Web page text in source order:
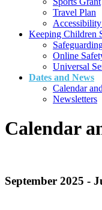
Travel Plan
Keeping Children
Online
Universal
Dates and News
Calendar
Newsletters
Calendar
September 2025 -